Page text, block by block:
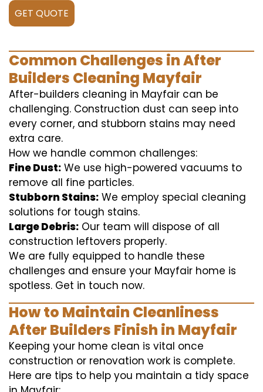
GET QUOTE
Common Challenges in After
Builders Cleaning Mayfair
After-builders cleaning in Mayfair can be
challenging. Construction dust can seep into
every corner, and stubborn stains may need
extra care.
How we handle common challenges:
Fine Dust: We use high-powered vacuums to
remove all fine particles.
Stubborn Stains: We employ special cleaning
solutions for tough stains.
Large Debris: Our team will dispose of all
construction leftovers properly.
We are fully equipped to handle these
challenges and ensure your Mayfair home is
spotless. Get in touch now.
How to Maintain Cleanliness
After Builders Finish in Mayfair
Keeping your home clean is vital once
construction or renovation work is complete.
Here are tips to help you maintain a tidy space